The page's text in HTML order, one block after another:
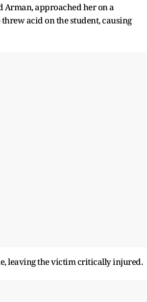
Arman, approached her on a
acid on the student, causing
leaving the victim critically injured.